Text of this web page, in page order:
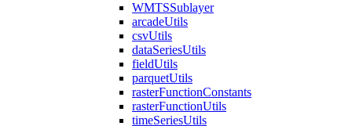
WMTSSublayer
arcadeUtils
csvUtils
dataSeriesUtils
fieldUtils
parquetUtils
rasterFunctionConstants
rasterFunctionUtils
timeSeriesUtils